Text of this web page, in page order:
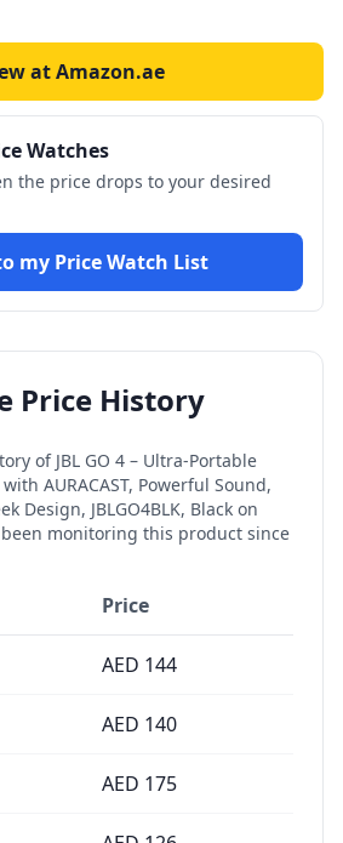
at Amazon.ae
Watches
the price drops to your desired
my Price Watch List
Price History
of JBL GO 4 – Ultra-Portable
AURACAST, Powerful Sound,
Design, JBLGO4BLK, Black on
been monitoring this product since
Price
AED 144
AED 140
AED 175